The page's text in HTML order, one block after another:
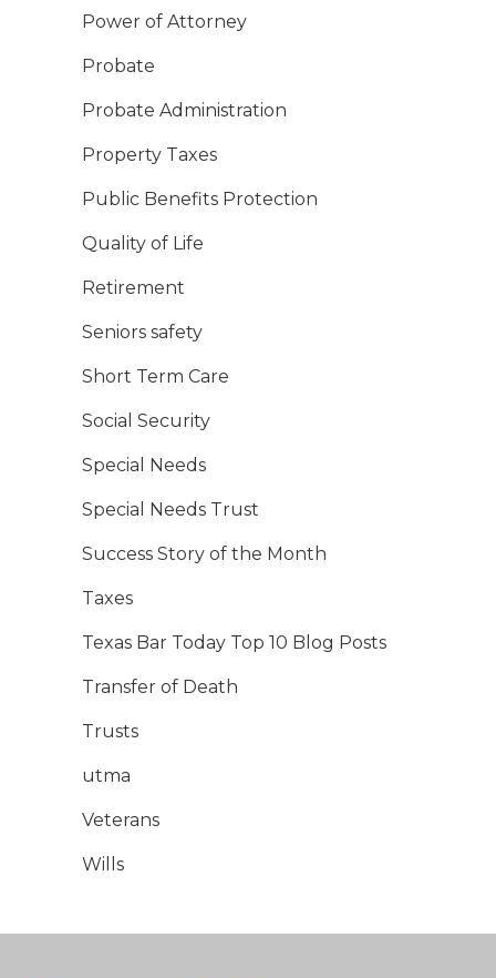
Power of Attorney
Probate
Probate Administration
Property Taxes
Public Benefits Protection
Quality of Life
Retirement
Seniors safety
Short Term Care
Social Security
Special Needs
Special Needs Trust
Success Story of the Month
Taxes
Texas Bar Today Top 10 Blog Posts
Transfer of Death
Trusts
utma
Veterans
Wills